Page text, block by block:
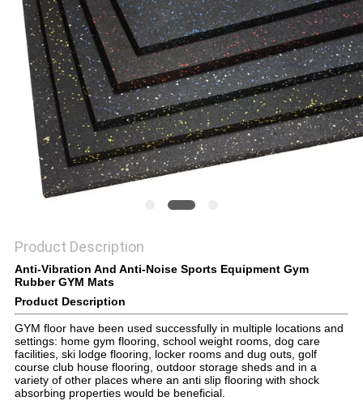
Product Description
Anti-Vibration And Anti-Noise Sports Equipment Gym
Rubber GYM Mats
Product Description
GYM floor have been used successfully in multiple locations and
settings: home gym flooring, school weight rooms, dog care
facilities, ski lodge flooring, locker rooms and dug outs, golf
course club house flooring, outdoor storage sheds and in a
variety of other places where an anti slip flooring with shock
absorbing properties would be beneficial.